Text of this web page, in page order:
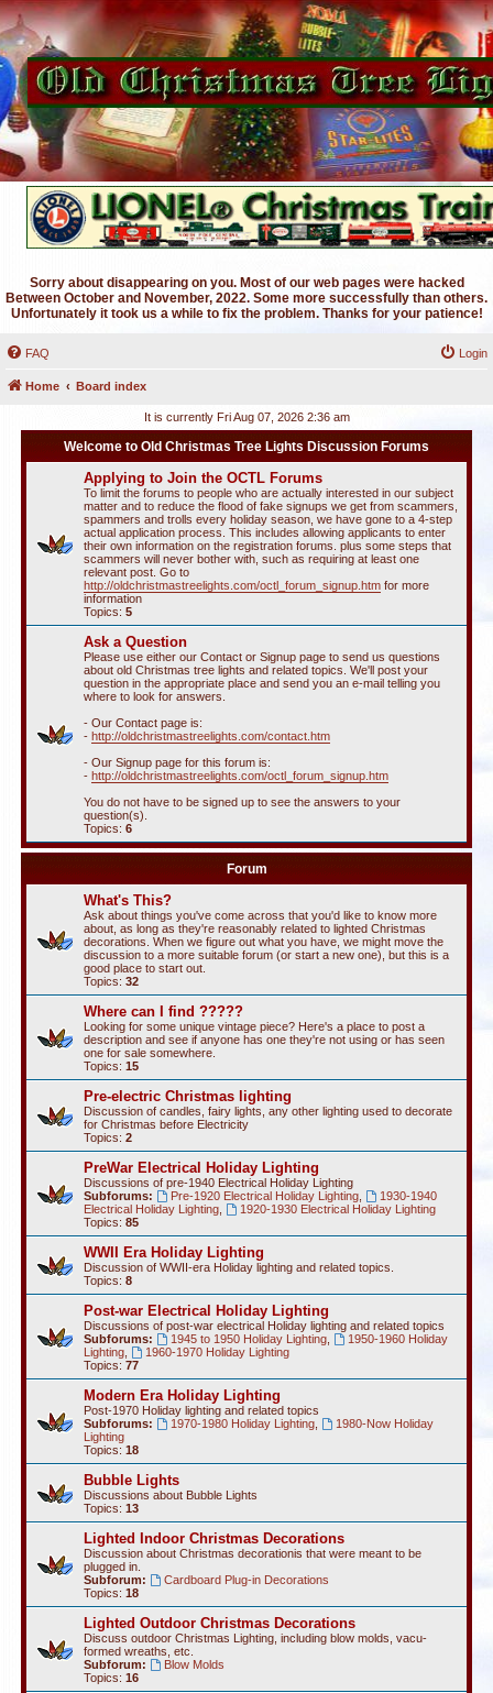
Sorry about disappearing on you. Most of our web pages were hacked
Between October and November, 2022. Some more successfully than others.
Unfortunately it took us a while to fix the problem. Thanks for your patience!
FAQ Login
Home Board index
It is currently Fri Aug 07, 2026 2:36 am
Welcome to Old Christmas Tree Lights Discussion Forums
Applying to Join the OCTL Forums
To limit the forums to people who are actually interested in our subject
matter and to reduce the flood of fake signups we get from scammers,
spammers and trolls every holiday season, we have gone to a 4-step
actual application process. This includes allowing applicants to enter
their own information on the registration forums. plus some steps that
scammers will never bother with, such as requiring at least one
relevant post. Go to
http://oldchristmastreelights.com/octl_forum_signup.htm for more
information
Topics: 5
Ask a Question
Please use either our Contact or Signup page to send us questions
about old Christmas tree lights and related topics. We'll post your
question in the appropriate place and send you an e-mail telling you
where to look for answers.
- Our Contact page is:
- http://oldchristmastreelights.com/contact.htm
- Our Signup page for this forum is:
- http://oldchristmastreelights.com/octl_forum_signup.htm
You do not have to be signed up to see the answers to your
question(s).
Topics: 6
Forum
What's This?
Ask about things you've come across that you'd like to know more
about, as long as they're reasonably related to lighted Christmas
decorations. When we figure out what you have, we might move the
discussion to a more suitable forum (or start a new one), but this is a
good place to start out.
Topics: 32
Where can I find ?????
Looking for some unique vintage piece? Here's a place to post a
description and see if anyone has one they're not using or has seen
one for sale somewhere.
Topics: 15
Pre-electric Christmas lighting
Discussion of candles, fairy lights, any other lighting used to decorate
for Christmas before Electricity
Topics: 2
PreWar Electrical Holiday Lighting
Discussions of pre-1940 Electrical Holiday Lighting
Subforums:
Pre-1920 Electrical Holiday Lighting,
1930-1940
Electrical Holiday Lighting
1920-1930 Electrical Holiday Lighting
Topics: 85
WWII Era Holiday Lighting
Discussion of WWII-era Holiday lighting and related topics.
Topics: 8
Post-war Electrical Holiday Lighting
Discussions of post-war electrical Holiday lighting and related topics
Subforums:
1945 to 1950 Holiday Lighting,
1950-1960 Holiday
Lighting
1960-1970 Holiday Lighting
Topics: 77
Modern Era Holiday Lighting
Post-1970 Holiday lighting and related topics
Subforums:
1970-1980 Holiday Lighting,
1980-Now Holiday
Lighting
Topics: 18
Bubble Lights
Discussions about Bubble Lights
Topics: 13
Lighted Indoor Christmas Decorations
Discussion about Christmas decorationis that were meant to be
plugged in.
Subforum:
Cardboard Plug-in Decorations
Topics: 18
Lighted Outdoor Christmas Decorations
Discuss outdoor Christmas Lighting, including blow molds, vacu-
formed wreaths, etc.
Subforum:
Blow Molds
Topics: 16